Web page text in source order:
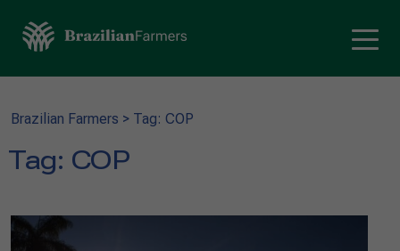
Brazilian Farmers > Tag: COP
Tag: COP